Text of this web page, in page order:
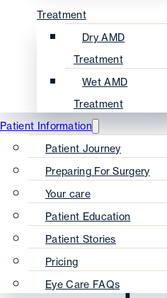
Treatment
Dry AMD
Treatment
Wet AMD
Treatment
Patient Information
Patient Journey
Preparing For Surgery
Your care
Patient Education
Patient Stories
Pricing
Eye Care FAQs